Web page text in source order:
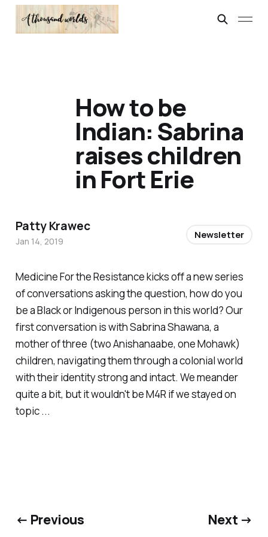
Medicine For the Resistance kicks off a new series
of conversations asking the question, how do you
be a Black or Indigenous person in this world? Our
first conversation is with Sabrina Shawana, a
mother of three (two Anishanaabe, one Mohawk)
children, navigating them through a colonial world
with their identity strong and intact. We meander
quite a bit, but it wouldn't be M4R if we stayed on
topic ...
How to be
Indian: Sabrina
raises children
in Fort Erie
Patty Krawec
Jan 14, 2019
Newsletter
← Previous Next →